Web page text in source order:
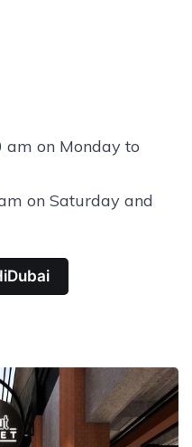
am on Monday to
on Saturday and